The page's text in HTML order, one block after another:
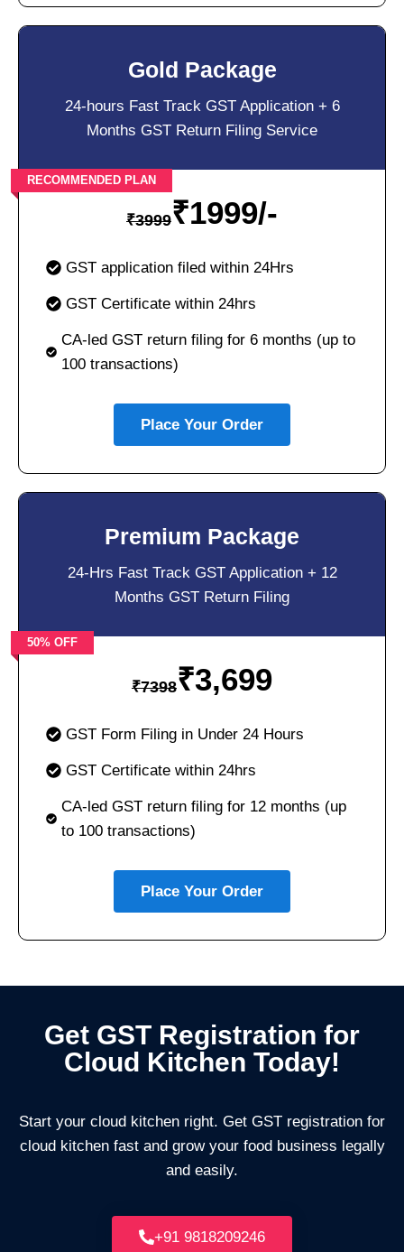
Gold Package
24-hours Fast Track GST Application + 6
Months GST Return Filing Service
₹3999₹1999/-
GST application filed within 24Hrs
GST Certificate within 24hrs
CA-led GST return filing for 6 months (up to
100 transactions)
Place Your Order
RECOMMENDED PLAN
Premium Package
24-Hrs Fast Track GST Application + 12
Months GST Return Filing
₹7398₹3,699
GST Form Filing in Under 24 Hours
GST Certificate within 24hrs
CA-led GST return filing for 12 months (up
to 100 transactions)
Place Your Order
50% OFF
Get GST Registration for
Cloud Kitchen Today!
Start your cloud kitchen right. Get GST registration for
cloud kitchen fast and grow your food business legally
and easily.
+91 9818209246